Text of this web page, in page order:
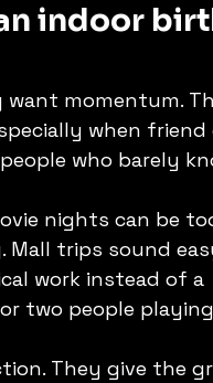
indoor
momentum.
when friend
who barely
nights can be
Mall trips sound
work instead of a
two people
They give the